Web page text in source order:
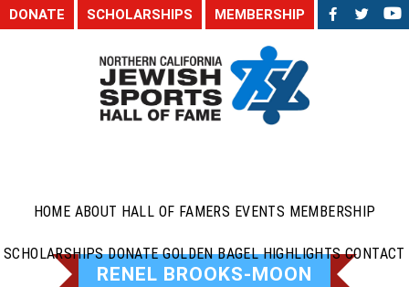
DONATE SCHOLARSHIPS MEMBERSHIP
HOME ABOUT HALL OF FAMERS EVENTS MEMBERSHIP
SCHOLARSHIPS DONATE GOLDEN BAGEL HIGHLIGHTS CONTACT
RENEL BROOKS-MOON